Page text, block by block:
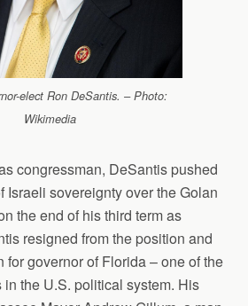
elect Ron DeSantis. – Photo:
Wikimedia
congressman, DeSantis pushed
Israeli sovereignty over the Golan
the end of his third term as
resigned from the position and
governor of Florida – one of the
in the U.S. political system. His